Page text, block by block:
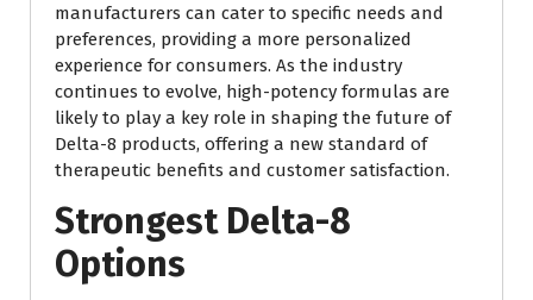
manufacturers can cater to specific needs and
preferences, providing a more personalized
experience for consumers. As the industry
continues to evolve, high-potency formulas are
likely to play a key role in shaping the future of
Delta-8 products, offering a new standard of
therapeutic benefits and customer satisfaction.
Strongest Delta-8
Options